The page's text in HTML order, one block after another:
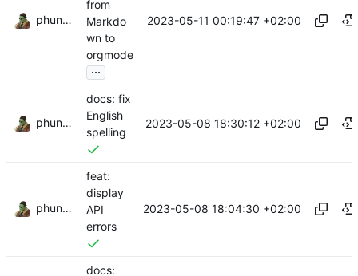
phundrak
from
Markdo
wn to
orgmode
...
2023-05-11 00:19:47 +02:00
phundrak
docs: fix
English
spelling
2023-05-08 18:30:12 +02:00
phundrak
feat:
display
API
errors
2023-05-08 18:04:30 +02:00
docs: